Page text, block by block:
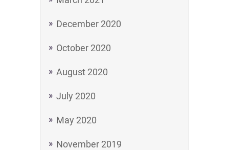
December 2020
October 2020
August 2020
July 2020
May 2020
November 2019